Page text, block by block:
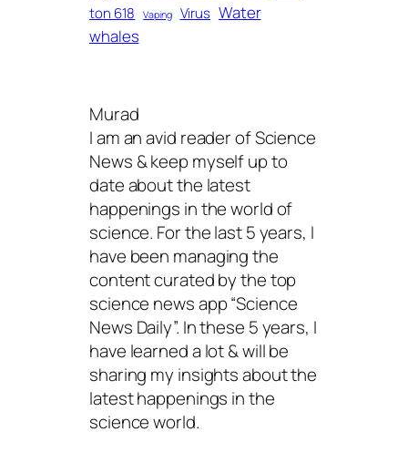
ton 618 Vaping Virus Water
whales
Murad
I am an avid reader of Science
News & keep myself up to
date about the latest
happenings in the world of
science. For the last 5 years, I
have been managing the
content curated by the top
science news app “Science
News Daily”. In these 5 years, I
have learned a lot & will be
sharing my insights about the
latest happenings in the
science world.